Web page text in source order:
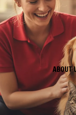
ABOUT